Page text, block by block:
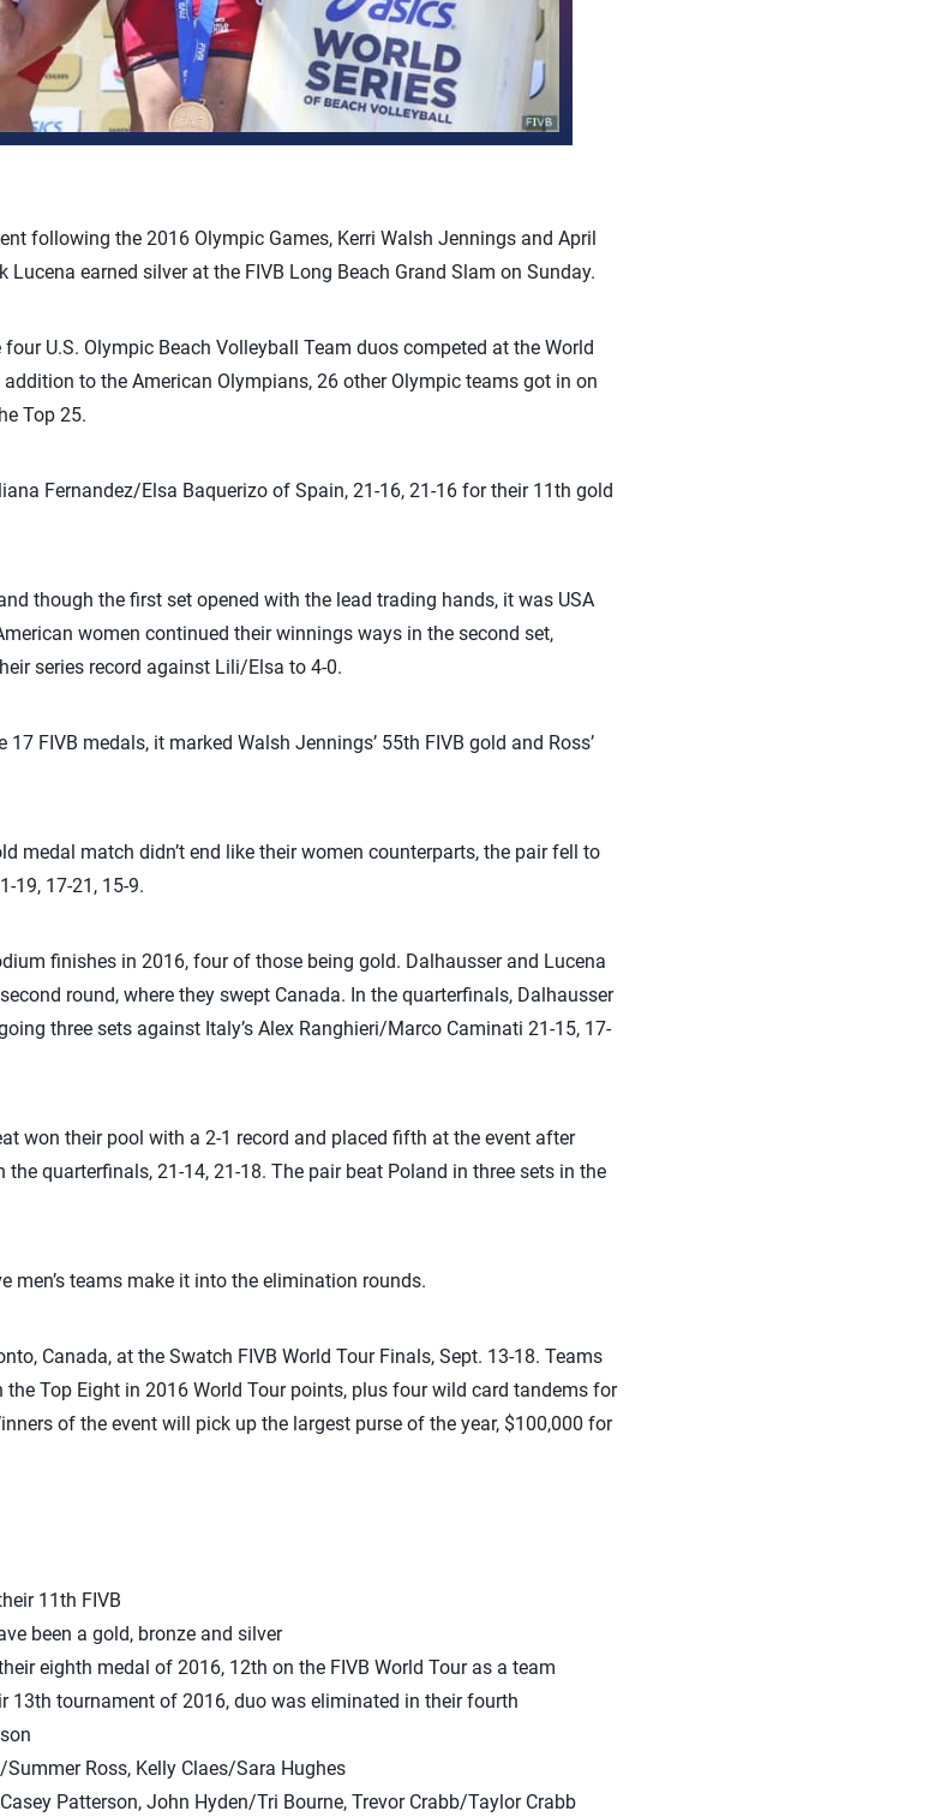
following the 2016 Olympic Games, Kerri Walsh Jennings and April
earned silver at the FIVB Long Beach Grand Slam on Sunday.
U.S. Olympic Beach Volleyball Team duos competed at the World
to the American Olympians, 26 other Olympic teams got in on
Top 25.
Fernandez/Elsa Baquerizo of Spain, 21-16, 21-16 for their 11th gold
though the first set opened with the lead trading hands, it was USA
women continued their winnings ways in the second set,
series record against Lili/Elsa to 4-0.
FIVB medals, it marked Walsh Jennings’ 55th FIVB gold and Ross’
medal match didn’t end like their women counterparts, the pair fell to
19, 17-21, 15-9.
finishes in 2016, four of those being gold. Dalhausser and Lucena
round, where they swept Canada. In the quarterfinals, Dalhausser
three sets against Italy’s Alex Ranghieri/Marco Caminati 21-15, 17-
won their pool with a 2-1 record and placed fifth at the event after
quarterfinals, 21-14, 21-18. The pair beat Poland in three sets in the
men’s teams make it into the elimination rounds.
Canada, at the Swatch FIVB World Tour Finals, Sept. 13-18. Teams
Top Eight in 2016 World Tour points, plus four wild card tandems for
of the event will pick up the largest purse of the year, $100,000 for
11th FIVB
been a gold, bronze and silver
eighth medal of 2016, 12th on the FIVB World Tour as a team
13th tournament of 2016, duo was eliminated in their fourth
Ross, Kelly Claes/Sara Hughes
Patterson, John Hyden/Tri Bourne, Trevor Crabb/Taylor Crabb